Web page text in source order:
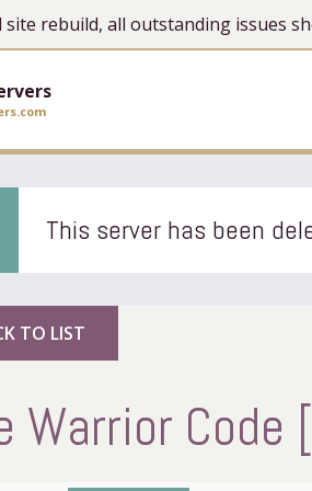
site rebuild, all outstanding issues
This server has been
TO LIST
Warrior Code